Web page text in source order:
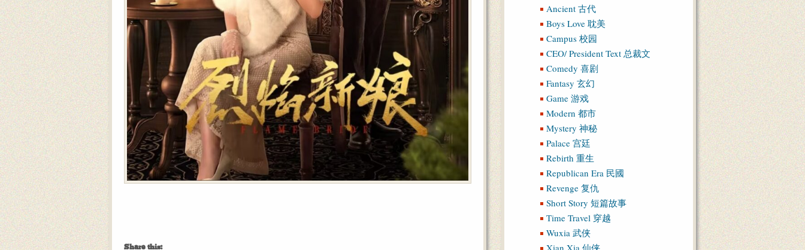
Share this:
Ancient 古代
Boys Love 耽美
Campus 校园
CEO/ President Text 总裁文
Comedy 喜剧
Fantasy 玄幻
Game 游戏
Modern 都市
Mystery 神秘
Palace 宫廷
Rebirth 重生
Republican Era 民國
Revenge 复仇
Short Story 短篇故事
Time Travel 穿越
Wuxia 武侠
Xian Xia 仙侠